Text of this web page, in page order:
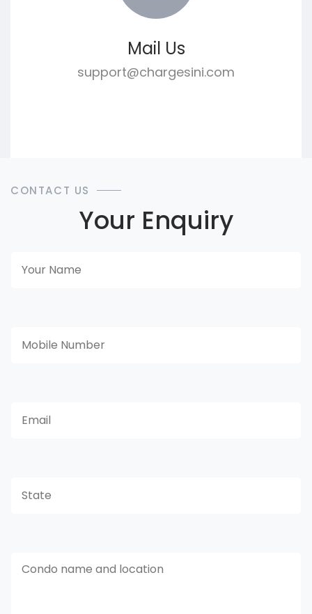
Mail Us
support@chargesini.com
CONTACT US
Your Enquiry